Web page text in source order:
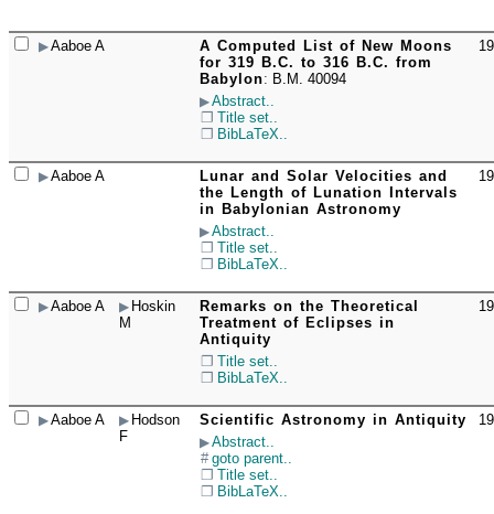
Aaboe A
A Computed List of New Moons
for 319 B.C. to 316 B.C. from
Babylon: B.M. 40094
Abstract..
Title set..
BibLaTeX..
Aaboe A
Lunar and Solar Velocities and
the Length of Lunation Intervals
in Babylonian Astronomy
Abstract..
Title set..
BibLaTeX..
Aaboe A
Hoskin
M
Remarks on the Theoretical
Treatment of Eclipses in
Antiquity
Title set..
BibLaTeX..
Aaboe A
Hodson
F
Scientific Astronomy in Antiquity
Abstract..
goto parent..
Title set..
BibLaTeX..